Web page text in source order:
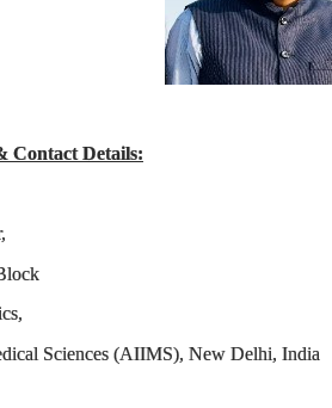
Contact Details:
,
Sciences (AIIMS), New Delhi, India